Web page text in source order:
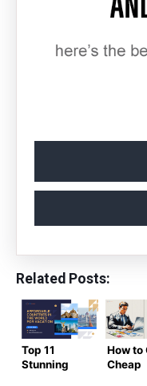
Related Posts:
Top 11
Stunning
How to
Cheap